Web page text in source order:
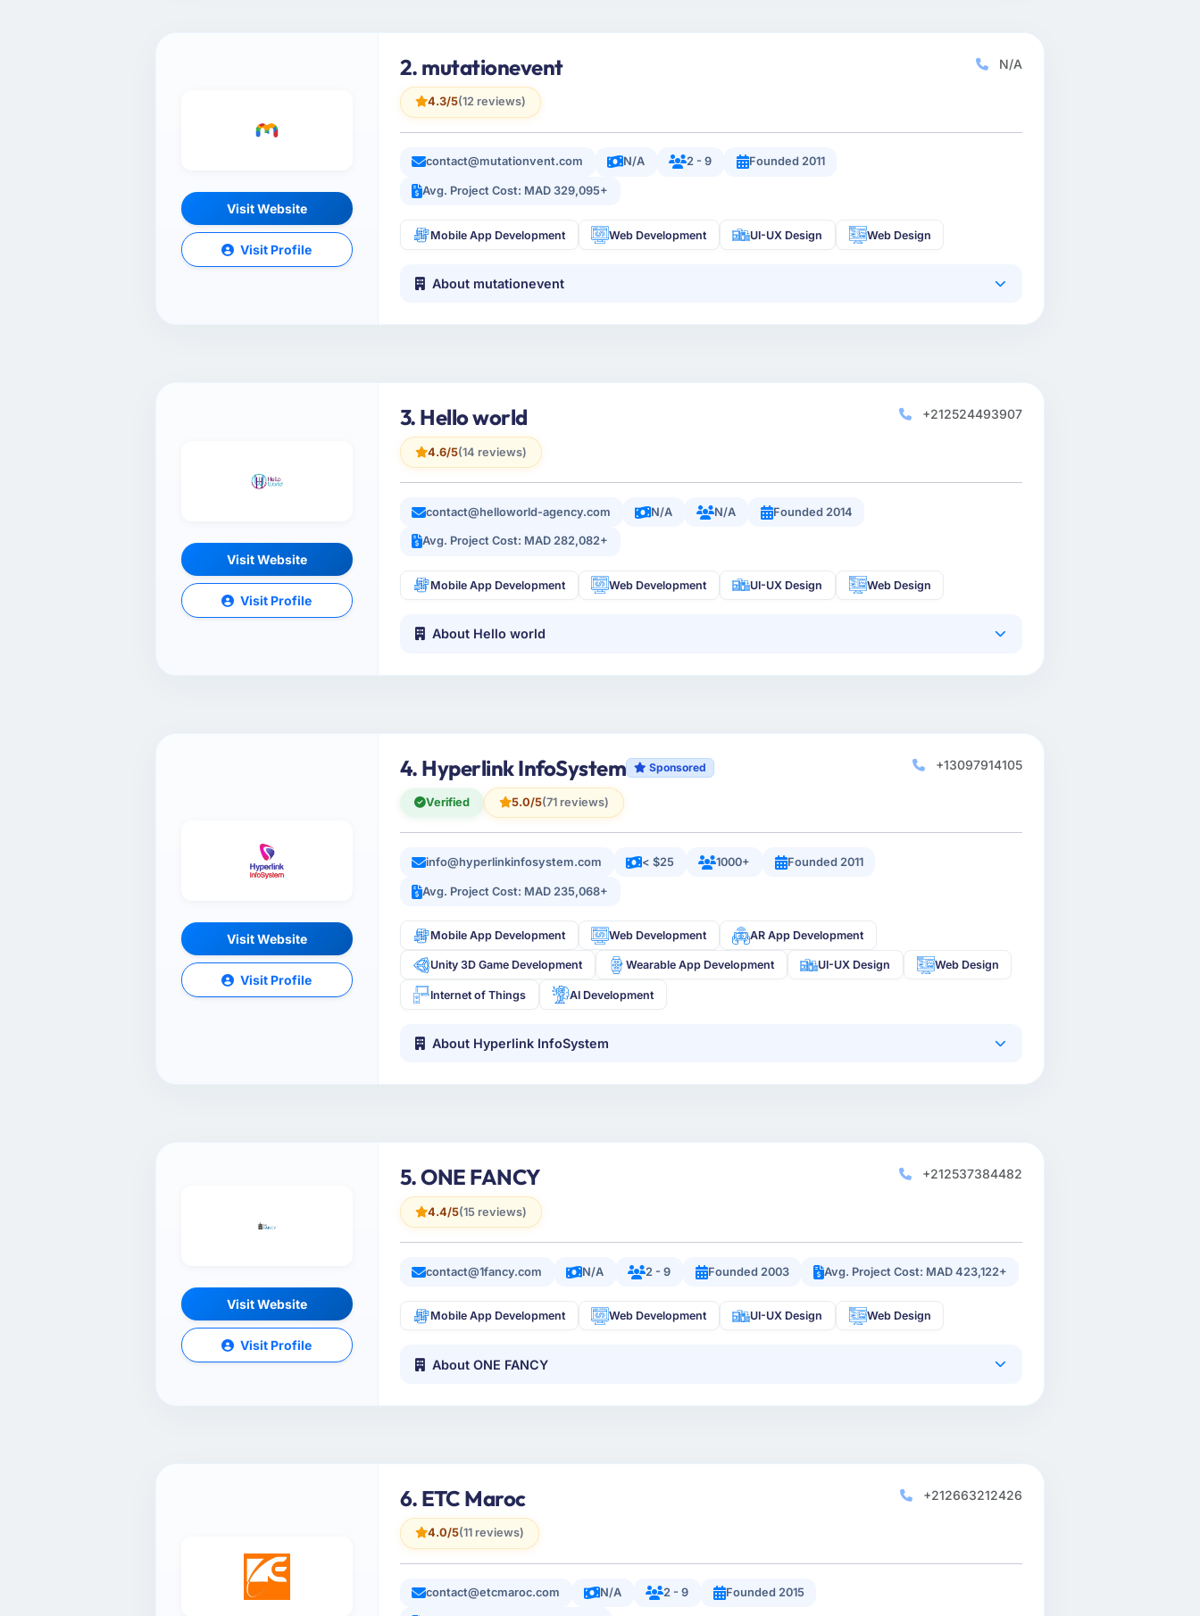
Visit Website
Visit Profile
2. mutationevent
4.3/5(12 reviews)
N/A
contact@mutationvent.com N/A 2 - 9 Founded 2011
Avg. Project Cost: MAD 329,095+
Mobile App Development Web Development UI-UX Design Web Design
About mutationevent
Visit Website
Visit Profile
3. Hello world
4.6/5(14 reviews)
+212524493907
contact@helloworld-agency.com N/A N/A Founded 2014
Avg. Project Cost: MAD 282,082+
Mobile App Development Web Development UI-UX Design Web Design
About Hello world
Visit Website
Visit Profile
4. Hyperlink InfoSystem Sponsored
Verified 5.0/5(71 reviews)
+13097914105
info@hyperlinkinfosystem.com < $25 1000+ Founded 2011
Avg. Project Cost: MAD 235,068+
Mobile App Development Web Development AR App Development
Unity 3D Game Development Wearable App Development UI-UX Design Web Design
Internet of Things AI Development
About Hyperlink InfoSystem
Visit Website
Visit Profile
5. ONE FANCY
4.4/5(15 reviews)
+212537384482
contact@1fancy.com N/A 2 - 9 Founded 2003 Avg. Project Cost: MAD 423,122+
Mobile App Development Web Development UI-UX Design Web Design
About ONE FANCY
6. ETC Maroc
4.0/5(11 reviews)
+212663212426
contact@etcmaroc.com N/A 2 - 9 Founded 2015